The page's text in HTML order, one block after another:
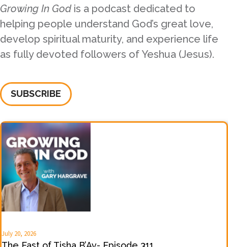
Growing In Godis a podcast dedicated to
helping people understand God’s great love,
develop spiritual maturity, and experience life
as fully devoted followers of Yeshua (Jesus).
SUBSCRIBE
July 20, 2026